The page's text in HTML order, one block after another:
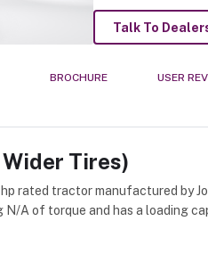
Talk To
BROCHURE USER
Wider Tires)
rated tractor manufactured by
A of torque and has a loading